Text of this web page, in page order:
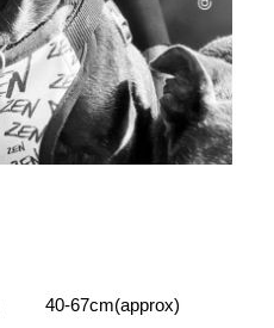
40-67cm(approx)